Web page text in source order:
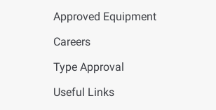
Approved Equipment
Careers
Type Approval
Useful Links